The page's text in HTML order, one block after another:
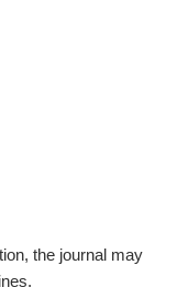
the journal may